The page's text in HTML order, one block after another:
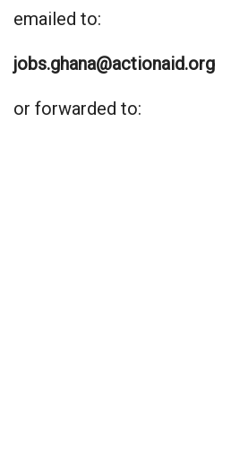
emailed to:
jobs.ghana@actionaid.org
or forwarded to: